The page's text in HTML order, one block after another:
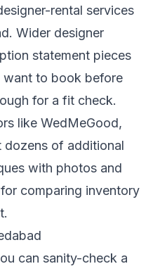
rental services
Wider designer
statement pieces
want to book before
for a fit check.
like WedMeGood,
dozens of additional
with photos and
comparing inventory
can sanity-check a